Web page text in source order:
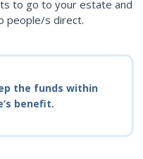
to go to your estate and
people/s direct.
the funds within
benefit.